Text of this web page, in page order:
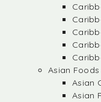
Asian Foods
Asian
Asian